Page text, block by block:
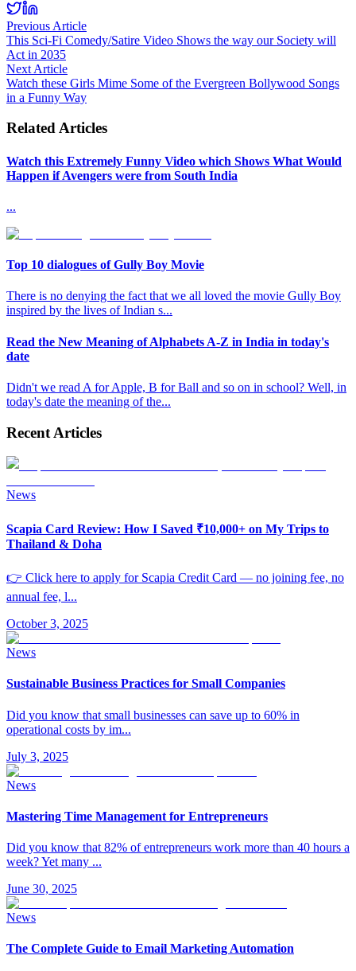
Previous Article
This Sci-Fi Comedy/Satire Video Shows the way our Society will
Act in 2035
Next Article
Watch these Girls Mime Some of the Evergreen Bollywood Songs
in a Funny Way
Related Articles
Watch this Extremely Funny Video which Shows What Would
Happen if Avengers were from South India
...
Top 10 dialogues of Gully Boy Movie
There is no denying the fact that we all loved the movie Gully Boy
inspired by the lives of Indian s...
Read the New Meaning of Alphabets A-Z in India in today's
date
Didn't we read A for Apple, B for Ball and so on in school? Well, in
today's date the meaning of the...
Recent Articles
News
Scapia Card Review: How I Saved ₹10,000+ on My Trips to
Thailand & Doha
👉 Click here to apply for Scapia Credit Card — no joining fee, no
annual fee, l...
October 3, 2025
News
Sustainable Business Practices for Small Companies
Did you know that small businesses can save up to 60% in
operational costs by im...
July 3, 2025
News
Mastering Time Management for Entrepreneurs
Did you know that 82% of entrepreneurs work more than 40 hours a
week? Yet many ...
June 30, 2025
News
The Complete Guide to Email Marketing Automation